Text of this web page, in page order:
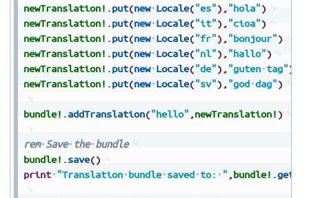
newTranslation! .put(new Locale("es") , "hola")
newTranslation! .put(new Locale("it") , "cioa")
newTranslation! .put(new Locale("fr") , "bonjour")
newTranslation! .put(new Locale("nl") , "hallo")
newTranslation! .put(new Locale("de") , "guten tag")
newTranslation! .put(new Locale("sv") , "god dag")
bundle! .addTranslation("hello" ,newTranslation! )
rem Save the bundle
bundle! .save()
print "Translation bundle saved to: " ,bundle! .